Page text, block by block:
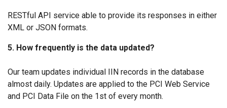
RESTful API service able to provide its responses in either
XML or JSON formats.
5. How frequently is the data updated?
Our team updates individual IIN records in the database
almost daily. Updates are applied to the PCI Web Service
and PCI Data File on the 1st of every month.